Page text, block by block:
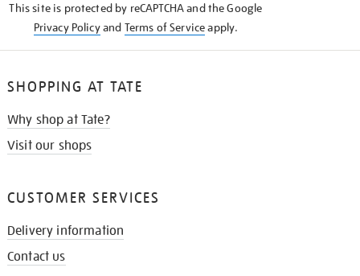
This site is protected by reCAPTCHA and the Google
Privacy Policyand Terms of Serviceapply.
SHOPPING AT TATE
Why shop at Tate?
Visit our shops
CUSTOMER SERVICES
Delivery information
Contact us